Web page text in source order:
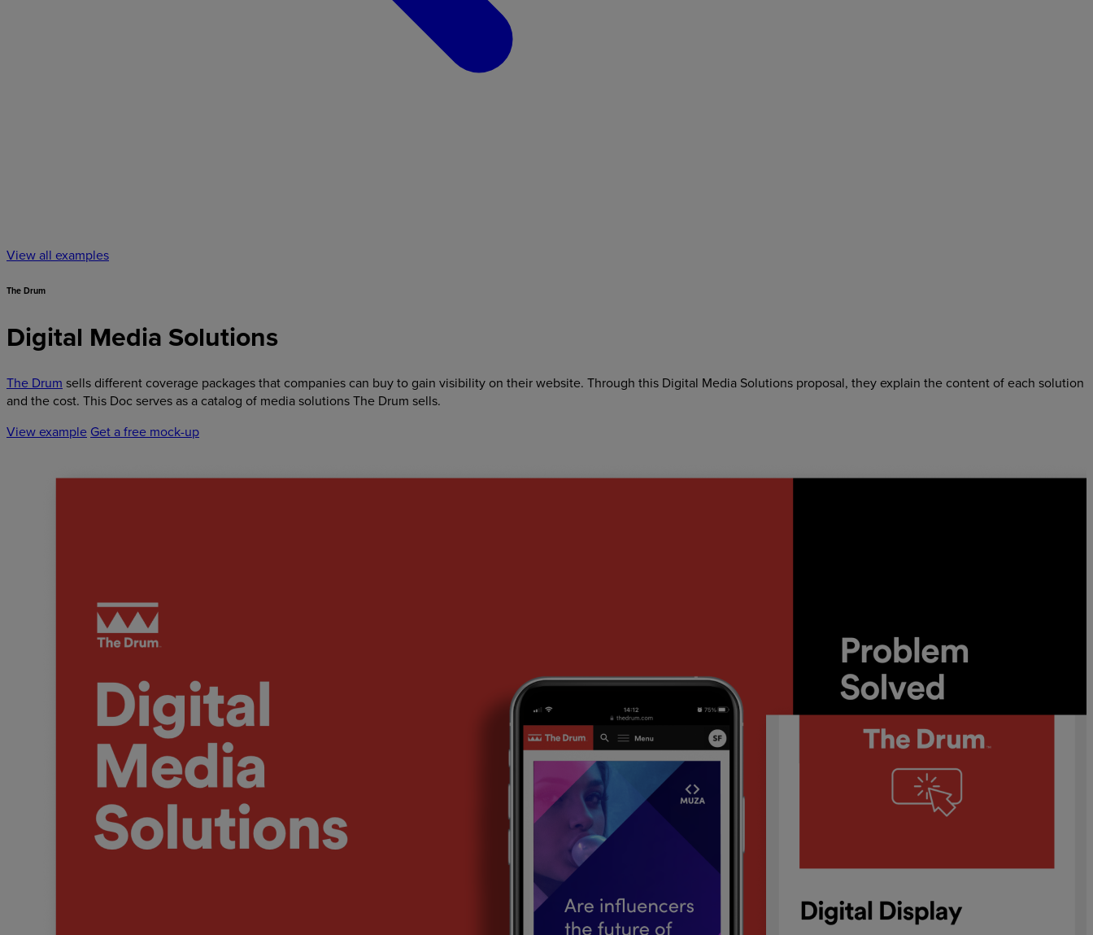
View all examples
The Drum
Digital Media Solutions
The Drum sells different coverage packages that companies can buy to gain visibility on their website. Through this Digital Media Solutions proposal, they explain the content of each solution
and the cost. This Doc serves as a catalog of media solutions The Drum sells.
View example Get a free mock-up